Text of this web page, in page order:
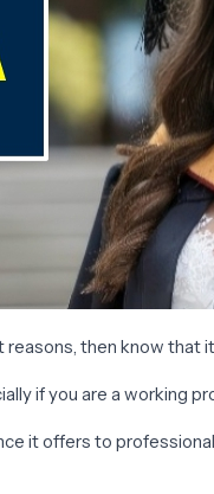
then know that
if you are a working
it offers to